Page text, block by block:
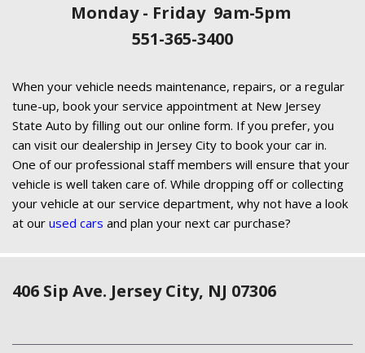
Monday - Friday 9am-5pm
551-365-3400
When your vehicle needs maintenance, repairs, or a regular
tune-up, book your service appointment at New Jersey
State Auto by filling out our online form. If you prefer, you
can visit our dealership in Jersey City to book your car in.
One of our professional staff members will ensure that your
vehicle is well taken care of. While dropping off or collecting
your vehicle at our service department, why not have a look
at our used cars and plan your next car purchase?
406 Sip Ave. Jersey City, NJ 07306